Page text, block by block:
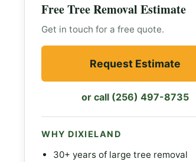
Free Tree Removal Estimate
Get in touch for a free quote.
Request Estimate
or call (256) 497-8735
WHY DIXIELAND
30+ years of large tree removal